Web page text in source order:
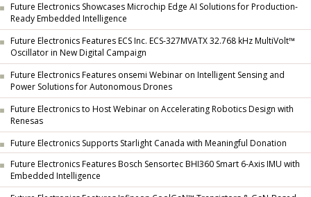
Future Electronics Showcases Microchip Edge AI Solutions for Production-
Ready Embedded Intelligence
Future Electronics Features ECS Inc. ECS-327MVATX 32.768 kHz MultiVolt™
Oscillator in New Digital Campaign
Future Electronics Features onsemi Webinar on Intelligent Sensing and
Power Solutions for Autonomous Drones
Future Electronics to Host Webinar on Accelerating Robotics Design with
Renesas
Future Electronics Supports Starlight Canada with Meaningful Donation
Future Electronics Features Bosch Sensortec BHI360 Smart 6-Axis IMU with
Embedded Intelligence